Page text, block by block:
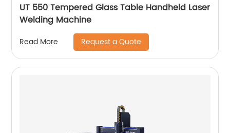
UT 550 Tempered Glass Table Handheld Laser
Welding Machine
Read More Request a Quote